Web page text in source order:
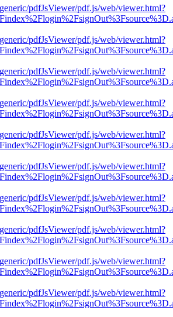
pdfJsViewer/pdf.js/web/viewer.html?
pdfJsViewer/pdf.js/web/viewer.html?
pdfJsViewer/pdf.js/web/viewer.html?
pdfJsViewer/pdf.js/web/viewer.html?
pdfJsViewer/pdf.js/web/viewer.html?
pdfJsViewer/pdf.js/web/viewer.html?
pdfJsViewer/pdf.js/web/viewer.html?
pdfJsViewer/pdf.js/web/viewer.html?
pdfJsViewer/pdf.js/web/viewer.html?
pdfJsViewer/pdf.js/web/viewer.html?